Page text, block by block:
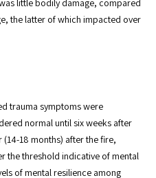
little bodily damage, compared
the latter of which impacted over
trauma symptoms were
normal until six weeks after
(14-18 months) after the fire,
the threshold indicative of mental
of mental resilience among